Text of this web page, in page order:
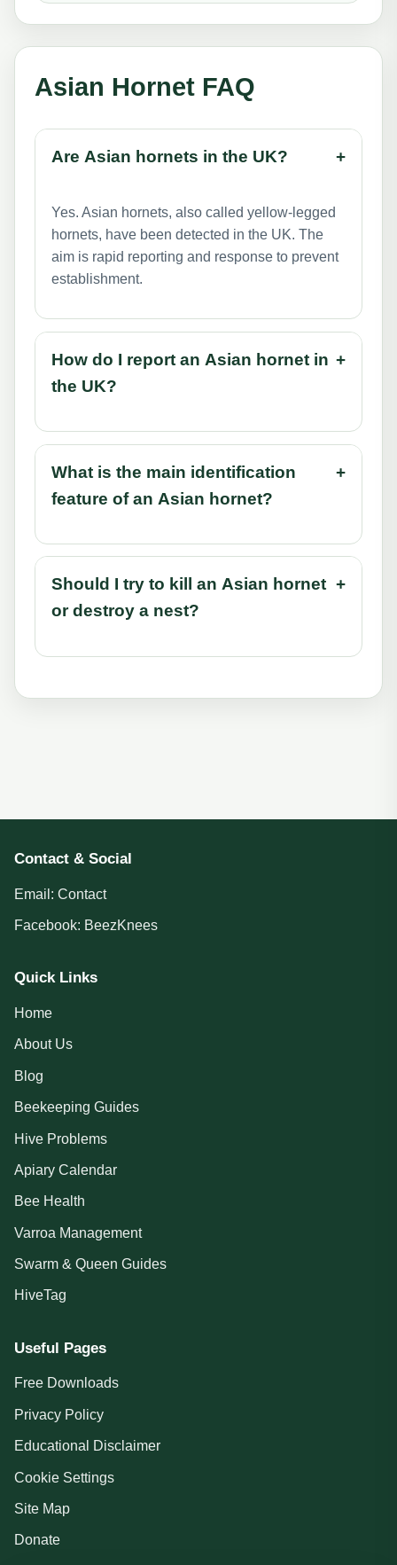
Asian Hornet FAQ
Are Asian hornets in the UK? +
Yes. Asian hornets, also called yellow-legged
hornets, have been detected in the UK. The
aim is rapid reporting and response to prevent
establishment.
How do I report an Asian hornet in
the UK?
+
What is the main identification
feature of an Asian hornet?
+
Should I try to kill an Asian hornet
or destroy a nest?
+
Contact & Social
Email: Contact
Facebook: BeezKnees
Quick Links
Home
About Us
Blog
Beekeeping Guides
Hive Problems
Apiary Calendar
Bee Health
Varroa Management
Swarm & Queen Guides
HiveTag
Useful Pages
Free Downloads
Privacy Policy
Educational Disclaimer
Cookie Settings
Site Map
Donate